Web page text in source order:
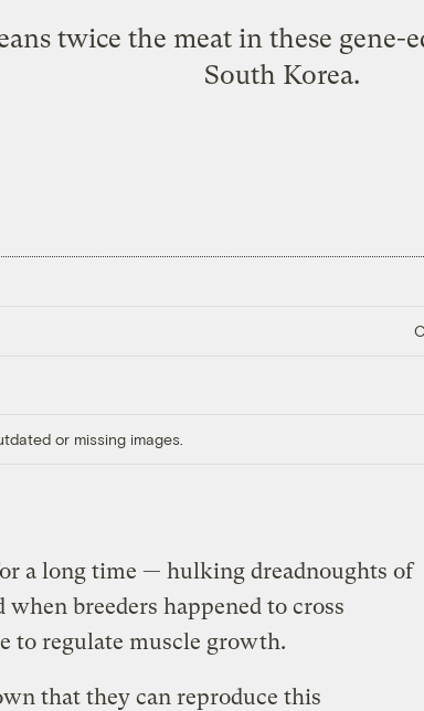
twice the meat in these
South Korea.
or missing images.
a long time — hulking dreadnoughts of
breeders happened to cross
to regulate muscle growth.
that they can reproduce this